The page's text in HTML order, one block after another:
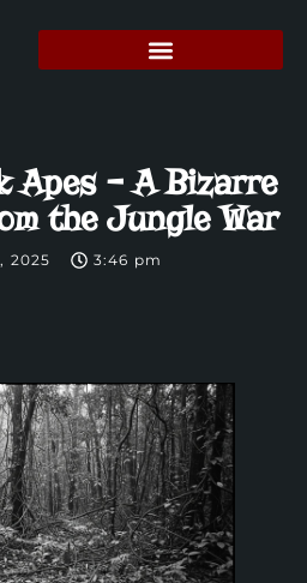
Apes – A Bizarre
the Jungle War
2025 3:46 pm